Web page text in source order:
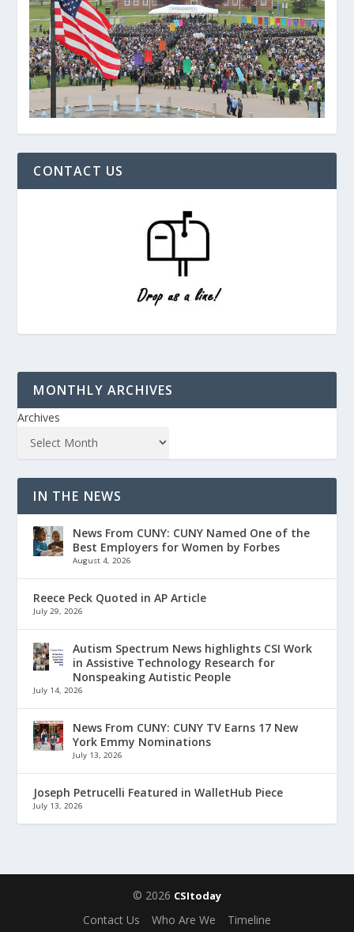
CONTACT US
MONTHLY ARCHIVES
Archives
IN THE NEWS
News From CUNY: CUNY Named One of the
Best Employers for Women by Forbes
August 4, 2026
Reece Peck Quoted in AP Article
July 29, 2026
Autism Spectrum News highlights CSI Work
in Assistive Technology Research for
Nonspeaking Autistic People
July 14, 2026
News From CUNY: CUNY TV Earns 17 New
York Emmy Nominations
July 13, 2026
Joseph Petrucelli Featured in WalletHub Piece
July 13, 2026
© 2026 CSItoday
Contact Us Who Are We Timeline